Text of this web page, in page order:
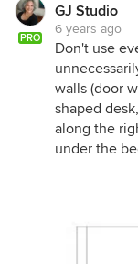
PRO
GJ Studio
6 years ago
Don't use
walls (door
shaped
along the
under the